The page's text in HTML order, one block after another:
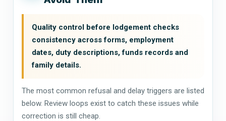
Quality control before lodgement checks
consistency across forms, employment
dates, duty descriptions, funds records and
family details.
The most common refusal and delay triggers are listed
below. Review loops exist to catch these issues while
correction is still cheap.